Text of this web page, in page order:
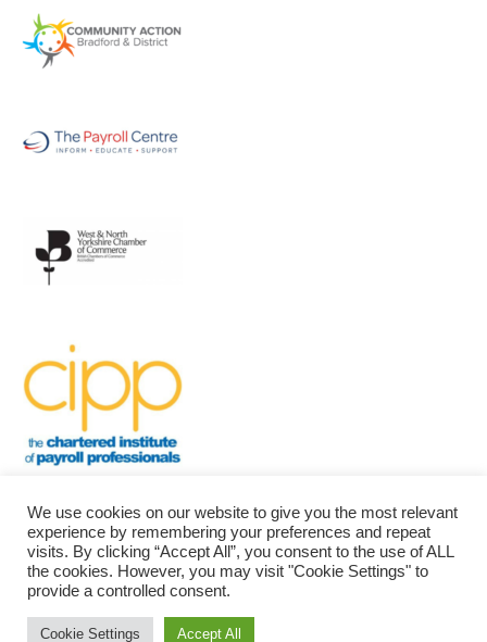
Bradford Community Payroll | Powered by
We use cookies on our website to give you the most relevant
experience by remembering your preferences and repeat
visits. By clicking “Accept All”, you consent to the use of ALL
the cookies. However, you may visit "Cookie Settings" to
provide a controlled consent.
Cookie Settings Accept All